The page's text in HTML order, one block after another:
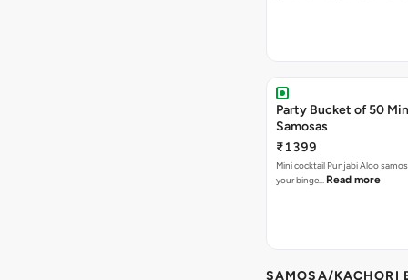
Party Bucket of 50
Samosas
₹1399
Mini cocktail Punjabi Aloo
your binge… Read more
SAMOSA/KACHORI